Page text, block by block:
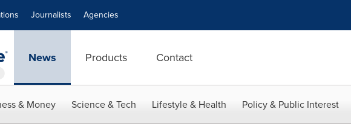
Journalists Agencies
News Products Contact
& Money Science & Tech Lifestyle & Health Policy & Public Interest